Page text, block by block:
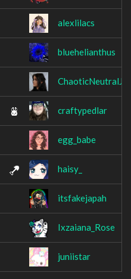
alexlilacs
bluehelianthus
ChaoticNeutralJo
craftypedlar
egg_babe
haisy_
itsfakejapah
Ixzaiana_Rose
juniistar